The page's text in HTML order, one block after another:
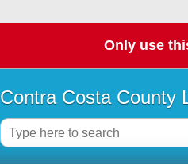
Only use
Contra Costa County